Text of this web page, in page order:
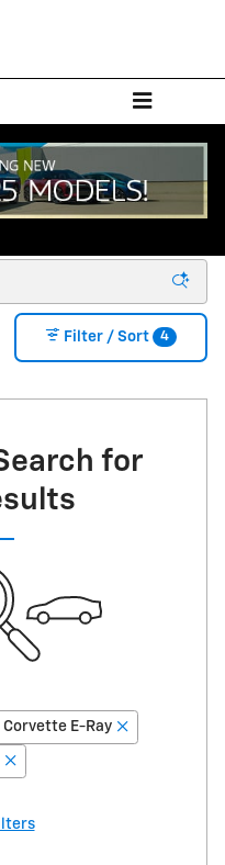
& SEDANS -
Filter / Sort 4
for
Corvette E-Ray